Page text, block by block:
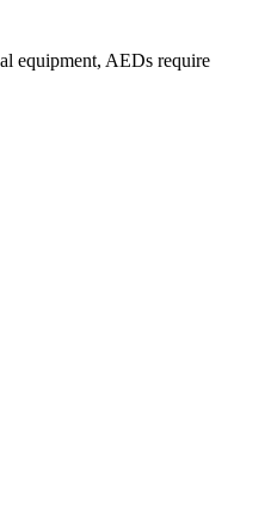
equipment, AEDs require